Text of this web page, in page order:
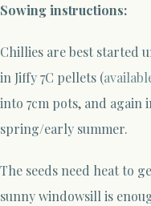
Sowing instructions:
Chillies are best started
in Jiffy 7C pellets (
into 7cm pots, and
spring/early summer.
The seeds need heat to
sunny windowsill is